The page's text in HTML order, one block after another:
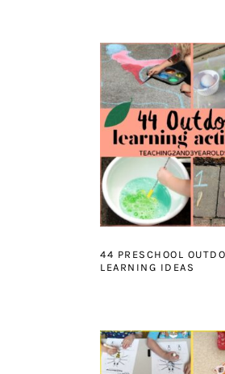
44 PRESCHOOL
LEARNING IDEAS